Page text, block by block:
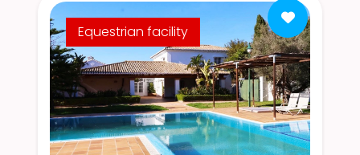
Equestrian facility